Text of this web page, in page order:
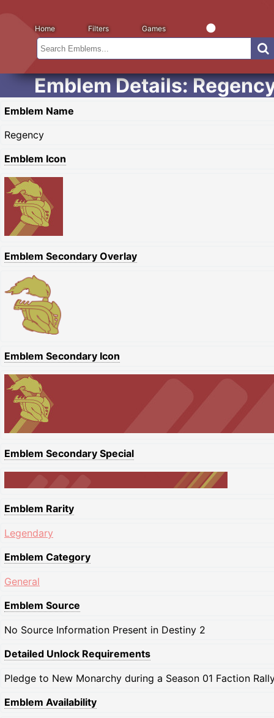
Home Filters Games
Emblem Details:
Emblem Name
Regency
Emblem Icon
Emblem Secondary Overlay
Emblem Secondary Icon
Emblem Secondary Special
Emblem Rarity
Legendary
Emblem Category
General
Emblem Source
No Source Information Present in Destiny 2
Detailed Unlock Requirements
Pledge to New Monarchy during a Season 01 Faction
Emblem Availability